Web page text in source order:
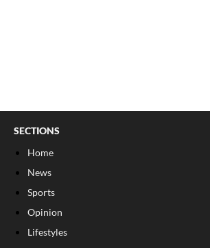
SECTIONS
Home
News
Sports
Opinion
Lifestyles